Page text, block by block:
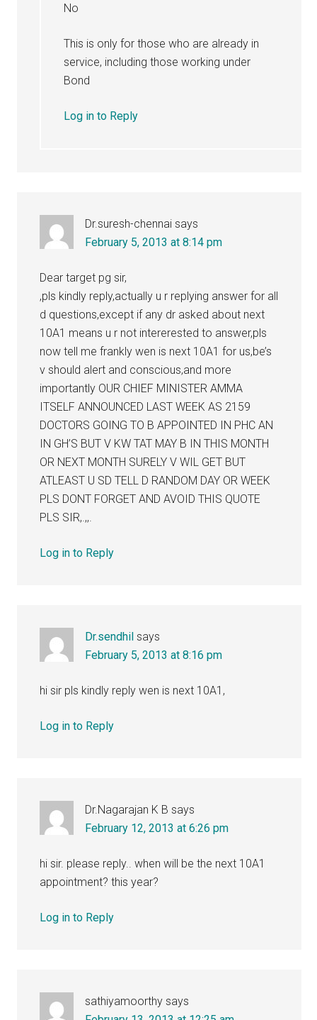
No
This is only for those who are already in
service, including those working under
Bond
Log in to Reply
Dr.suresh-chennai says
February 5, 2013 at 8:14 pm
Dear target pg sir,
,pls kindly reply,actually u r replying answer for all
d questions,except if any dr asked about next
10A1 means u r not intererested to answer,pls
now tell me frankly wen is next 10A1 for us,be’s
v should alert and conscious,and more
importantly OUR CHIEF MINISTER AMMA
ITSELF ANNOUNCED LAST WEEK AS 2159
DOCTORS GOING TO B APPOINTED IN PHC AN
IN GH’S BUT V KW TAT MAY B IN THIS MONTH
OR NEXT MONTH SURELY V WIL GET BUT
ATLEAST U SD TELL D RANDOM DAY OR WEEK
PLS DONT FORGET AND AVOID THIS QUOTE
PLS SIR,.,,.
Log in to Reply
Dr.sendhil says
February 5, 2013 at 8:16 pm
hi sir pls kindly reply wen is next 10A1,
Log in to Reply
Dr.Nagarajan K B says
February 12, 2013 at 6:26 pm
hi sir. please reply.. when will be the next 10A1
appointment? this year?
Log in to Reply
sathiyamoorthy says